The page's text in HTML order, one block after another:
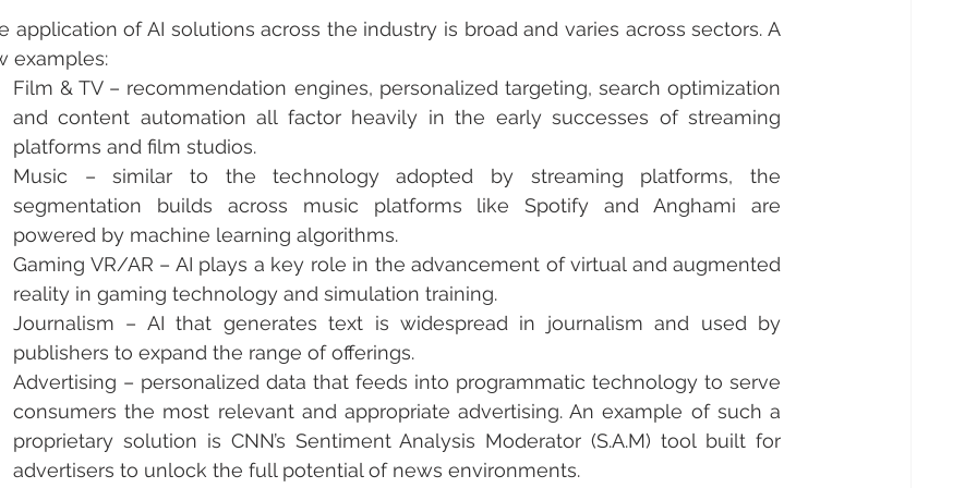
application of AI solutions across the industry is broad and varies across sectors. A
examples:
Film & TV – recommendation engines, personalized targeting, search optimization
and content automation all factor heavily in the early successes of streaming
platforms and film studios.
Music – similar to the technology adopted by streaming platforms, the
segmentation builds across music platforms like Spotify and Anghami are
powered by machine learning algorithms.
Gaming VR/AR – AI plays a key role in the advancement of virtual and augmented
reality in gaming technology and simulation training.
Journalism – AI that generates text is widespread in journalism and used by
publishers to expand the range of offerings.
Advertising – personalized data that feeds into programmatic technology to serve
consumers the most relevant and appropriate advertising. An example of such a
proprietary solution is CNN’s Sentiment Analysis Moderator (S.A.M) tool built for
advertisers to unlock the full potential of news environments.